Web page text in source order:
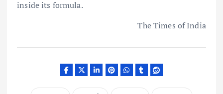
inside its formula.
The Times of India